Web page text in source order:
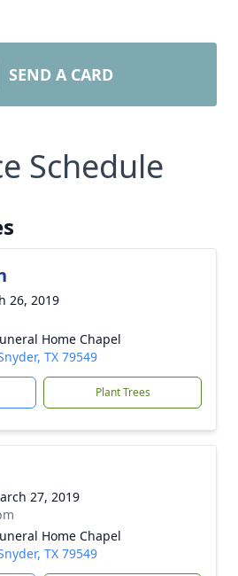
SEND A CARD
Schedule
26, 2019
Home Chapel
TX 79549
Plant Trees
27, 2019
Home Chapel
TX 79549